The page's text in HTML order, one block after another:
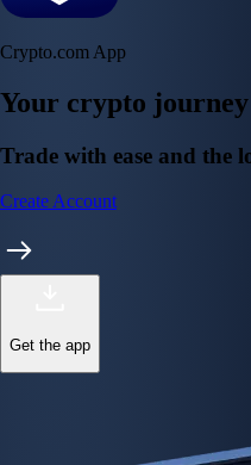
Crypto.com App
Your crypto
Trade with ease and the
Create Account
Get the app